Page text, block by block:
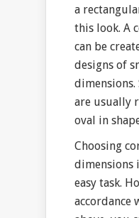
a
this look. A
can be
designs of
are usually
oval in
Choosing
dimensions
easy task.
accordance